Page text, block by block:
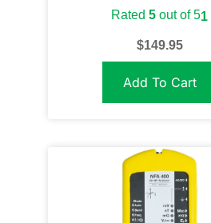
Rated5 out of 51
$149.95
Add To Cart